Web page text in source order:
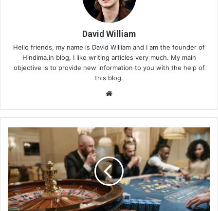
David William
Hello friends, my name is David William and I am the founder of
Hindima.in blog, I like writing articles very much. My main
objective is to provide new information to you with the help of
this blog.
te